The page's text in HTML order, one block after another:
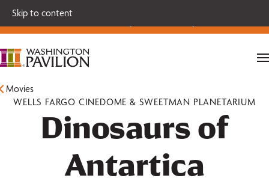
Skip to content
Single tickets for our 2026-27 Broadway Series and Season
Extras are on sale now.
Movies
WELLS FARGO CINEDOME & SWEETMAN PLANETARIUM
Dinosaurs of
Antartica